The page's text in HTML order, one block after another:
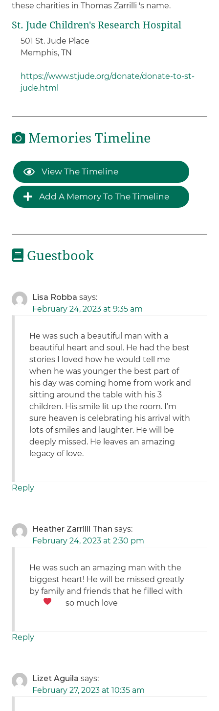
these charities in Thomas Zarrilli 's name.
St. Jude Children's Research Hospital
501 St. Jude Place
Memphis, TN
https://www.stjude.org/donate/donate-to-st-
jude.html
Memories Timeline
View The Timeline
Add A Memory To The Timeline
Guestbook
Lisa Robba says:
February 24, 2023 at 9:35 am
He was such a beautiful man with a
beautiful heart and soul. He had the best
stories I loved how he would tell me
when he was younger the best part of
his day was coming home from work and
sitting around the table with his 3
children. His smile lit up the room. I’m
sure heaven is celebrating his arrival with
lots of smiles and laughter. He will be
deeply missed. He leaves an amazing
legacy of love.
Reply
Heather Zarrilli Than says:
February 24, 2023 at 2:30 pm
He was such an amazing man with the
biggest heart! He will be missed greatly
by family and friends that he filled with
so much love
Reply
Lizet Aguila says:
February 27, 2023 at 10:35 am